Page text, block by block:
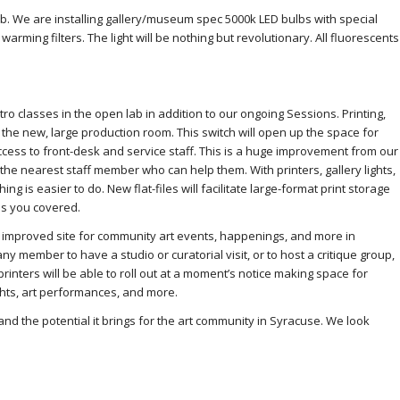
are installing gallery/museum spec 5000k LED bulbs with special
filters. The light will be nothing but revolutionary. All fluorescents
classes in the open lab in addition to our ongoing Sessions. Printing,
new, large production room. This switch will open up the space for
to front-desk and service staff. This is a huge improvement from our
nearest staff member who can help them. With printers, gallery lights,
is easier to do. New flat-files will facilitate large-format print storage
you covered.
site for community art events, happenings, and more in
member to have a studio or curatorial visit, or to host a critique group,
will be able to roll out at a moment’s notice making space for
art performances, and more.
the potential it brings for the art community in Syracuse. We look